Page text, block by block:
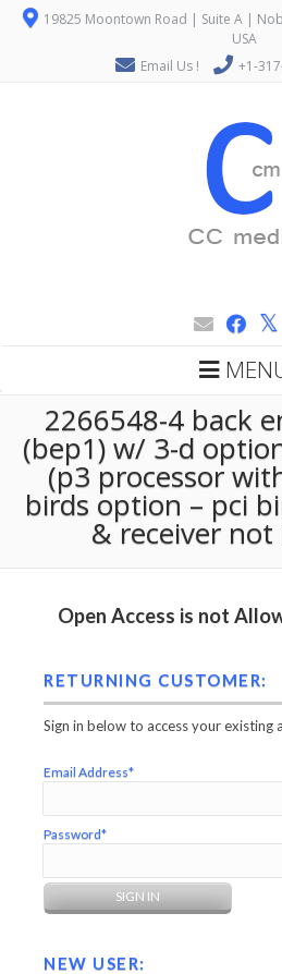
19825 Moontown Road | Suite A |
USA
Email Us !
+1-
2266548-4 back
(bep1) w/ 3-d
(p3 processor
birds option – pci
& receiver not
Open Access is not
RETURNING CUSTOMER:
Sign in below to access your existing
Email Address*
Password*
NEW USER: